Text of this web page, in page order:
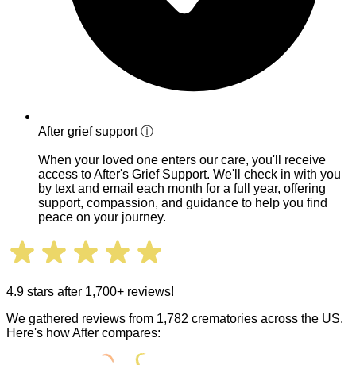
After grief supportⓘ
When your loved one enters our care, you'll receive
access to After's Grief Support. We'll check in with you
by text and email each month for a full year, offering
support, compassion, and guidance to help you find
peace on your journey.
4.9 stars after 1,700+ reviews!
We gathered reviews from 1,782 crematories across the US.
Here's how After compares: